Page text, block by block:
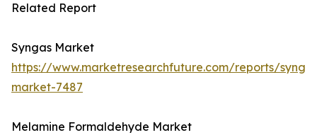
Related Report
Syngas Market
https://www.marketresearchfuture.com/reports/
market-7487
Melamine Formaldehyde Market